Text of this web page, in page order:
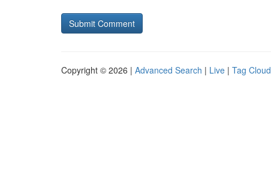
Copyright © 2026 | Advanced Search | Live | Tag Cloud